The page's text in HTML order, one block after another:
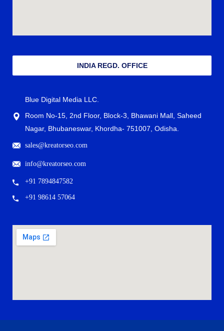
INDIA REGD. OFFICE
Blue Digital Media LLC.
Room No-15, 2nd Floor, Block-3, Bhawani Mall, Saheed
Nagar, Bhubaneswar, Khordha- 751007, Odisha.
sales@kreatorseo.com
info@kreatorseo.com
+91 7894847582
+91 98614 57064